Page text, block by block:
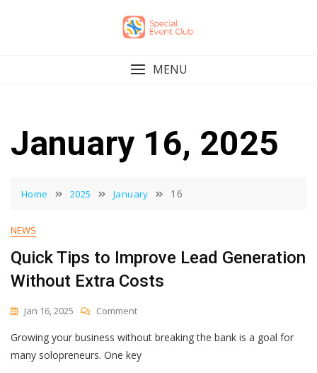
MENU
January 16, 2025
Home 2025 January 16
NEWS
Quick Tips to Improve Lead Generation
Without Extra Costs
Jan 16, 2025 CommentOn
Tips
To
Growing your business without breaking the bank is a goal for
many solopreneurs. One key